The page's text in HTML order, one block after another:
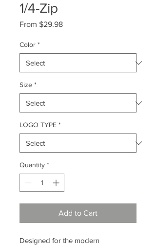
1/4-Zip
From $29.98Sale
Color *
Size *
LOGO TYPE *
Quantity *
Add to Cart
Designed for the modern